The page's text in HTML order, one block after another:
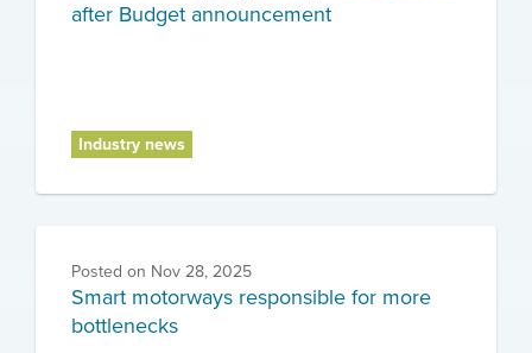
after Budget announcement
Industry news
Posted on Nov 28, 2025
Smart motorways responsible for more
bottlenecks